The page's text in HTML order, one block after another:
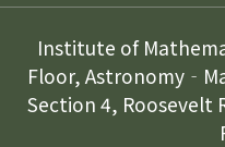
Institute of
Floor,
Section 4, Roosevelt